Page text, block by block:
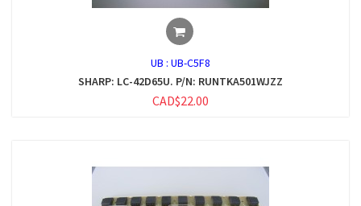
UB : UB-C5F8
SHARP: LC-42D65U. P/N: RUNTKA501WJZZ
CAD$22.00